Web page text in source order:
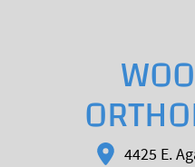
4425 E.